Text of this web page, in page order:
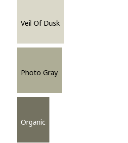
Veil Of Dusk
Photo Gray
Organic